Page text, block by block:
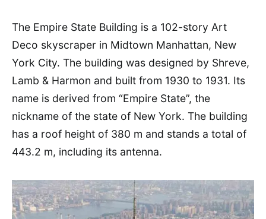
The Empire State Building is a 102-story Art
Deco skyscraper in Midtown Manhattan, New
York City. The building was designed by Shreve,
Lamb & Harmon and built from 1930 to 1931. Its
name is derived from “Empire State”, the
nickname of the state of New York. The building
has a roof height of 380 m and stands a total of
443.2 m, including its antenna.